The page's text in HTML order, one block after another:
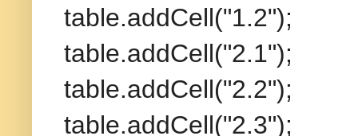
table.addCell("1.2");
table.addCell("2.1");
table.addCell("2.2");
table.addCell("2.3");